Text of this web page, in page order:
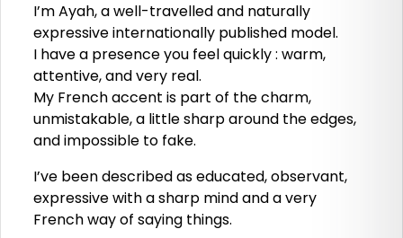
I’m Ayah, a well-travelled and naturally
expressive internationally published model.
I have a presence you feel quickly : warm,
attentive, and very real.
My French accent is part of the charm,
unmistakable, a little sharp around the edges,
and impossible to fake.
I’ve been described as educated, observant,
expressive with a sharp mind and a very
French way of saying things.